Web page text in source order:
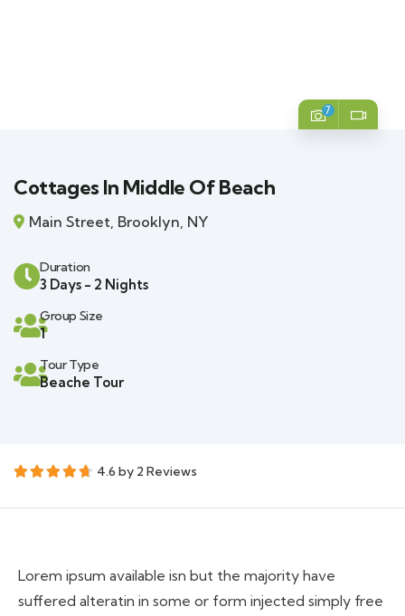
7
Cottages In Middle Of Beach
Main Street, Brooklyn, NY
Duration
3 Days - 2 Nights
Group Size
1
Tour Type
Beache Tour
4.6 by 2 Reviews
Lorem ipsum available isn but the majority have
suffered alteratin in some or form injected simply free